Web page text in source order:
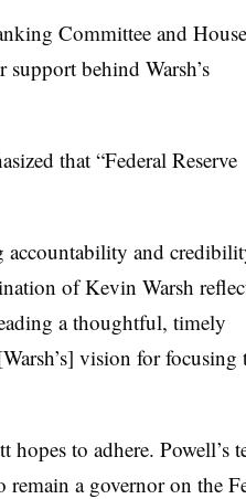
Committee and House
behind Warsh’s
that “Federal Reserve
accountability and
of Kevin Warsh
a thoughtful, timely
vision for focusing
to adhere. Powell’s
a governor on the